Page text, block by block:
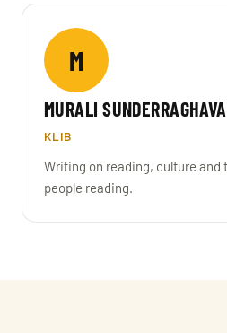
M
MURALI
KLIB
Writing on reading, culture and
people reading.